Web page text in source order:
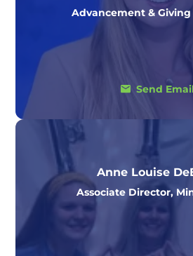
Advancement & Giving
Send
Anne Louise
Associate Director,